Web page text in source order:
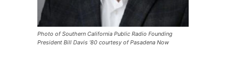
Photo of Southern California Public Radio Founding
President Bill Davis ‘80 courtesy of Pasadena Now